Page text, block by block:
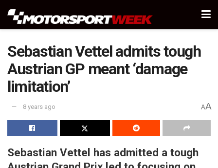
Sebastian Vettel admits tough
Austrian GP meant ‘damage
limitation’
8 years ago AA
Sebastian Vettel has admitted a tough